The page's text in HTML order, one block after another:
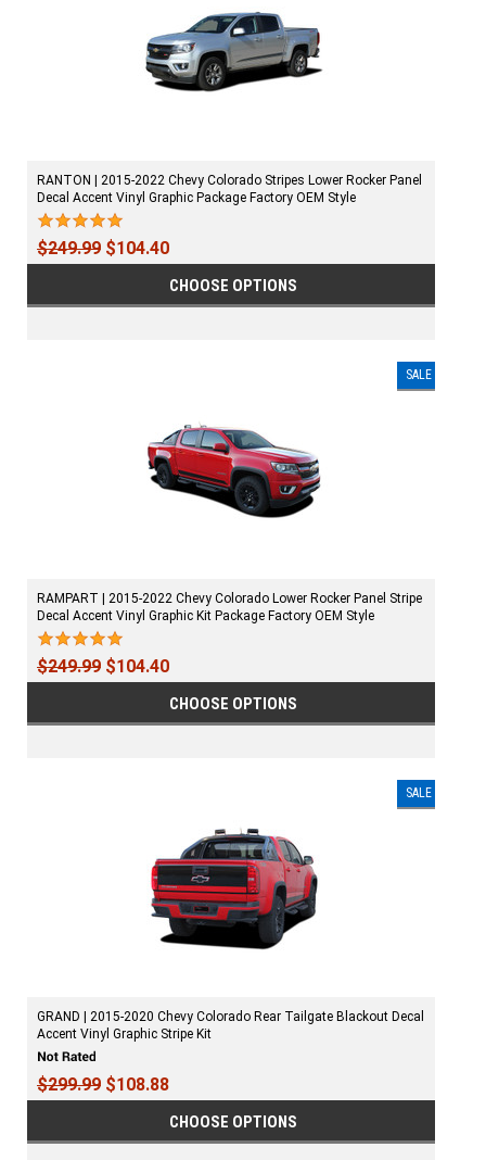
RANTON | 2015-2022 Chevy Colorado Stripes Lower Rocker Panel
Decal Accent Vinyl Graphic Package Factory OEM Style
$249.99 $104.40
CHOOSE OPTIONS
SALE
RAMPART | 2015-2022 Chevy Colorado Lower Rocker Panel Stripe
Decal Accent Vinyl Graphic Kit Package Factory OEM Style
$249.99 $104.40
CHOOSE OPTIONS
SALE
GRAND | 2015-2020 Chevy Colorado Rear Tailgate Blackout Decal
Accent Vinyl Graphic Stripe Kit
$299.99 $108.88
CHOOSE OPTIONS